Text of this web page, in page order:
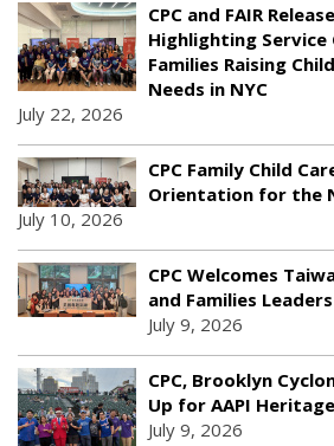
CPC and FAIR
Highlighting Service
Families Raising
Needs in NYC
July 22, 2026
CPC Family Child
Orientation for the
July 10, 2026
CPC Welcomes
and Families
July 9, 2026
CPC, Brooklyn
Up for AAPI
July 9, 2026